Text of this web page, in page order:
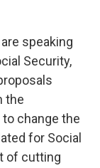
speaking
Security,
the
change the
for Social
of cutting